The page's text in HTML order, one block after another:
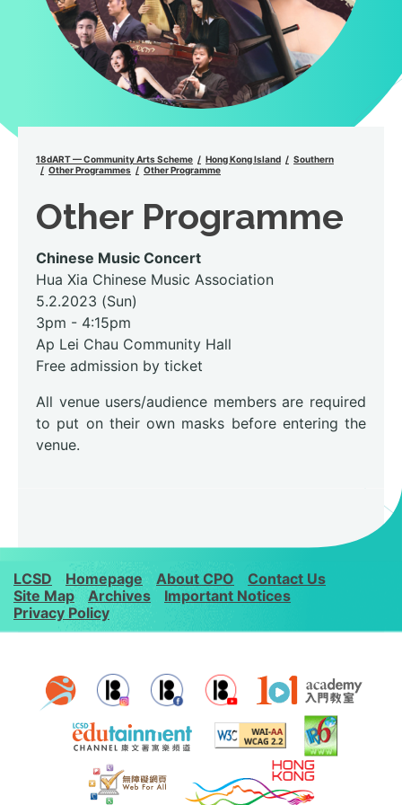
18dART — Community Arts Scheme Hong Kong Island
Southern
Other Programmes
Other Programme
Other Programme
Chinese Music Concert
Hua Xia Chinese Music Association
5.2.2023 (Sun)
3pm - 4:15pm
Ap Lei Chau Community Hall
Free admission by ticket
All venue users/audience members are required
to put on their own masks before entering the
venue.
LCSD Homepage About CPO
Contact Us
Site Map
Archives
Important Notices
Privacy Policy